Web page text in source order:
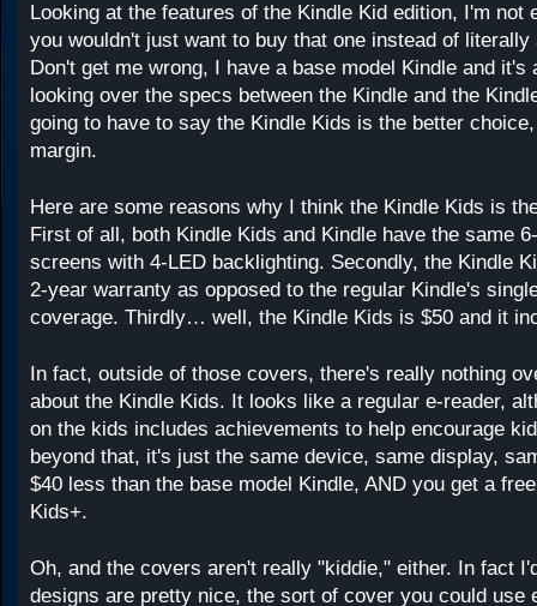
Looking at the features of the Kindle Kid edition, I'm not
you wouldn't just want to buy that one instead of literally
Don't get me wrong, I have a base model Kindle and it's
looking over the specs between the Kindle and the
going to have to say the Kindle Kids is the better
margin.
Here are some reasons why I think the Kindle Kids is
First of all, both Kindle Kids and Kindle have the same
screens with 4-LED backlighting. Secondly, the Kindle
2-year warranty as opposed to the regular Kindle's
coverage. Thirdly… well, the Kindle Kids is $50 and it
In fact, outside of those covers, there's really nothing
about the Kindle Kids. It looks like a regular e-reader,
on the kids includes achievements to help encourage
beyond that, it's just the same device, same display,
$40 less than the base model Kindle, AND you get a
Kids+.
Oh, and the covers aren't really "kiddie," either. In fact
designs are pretty nice, the sort of cover you could use